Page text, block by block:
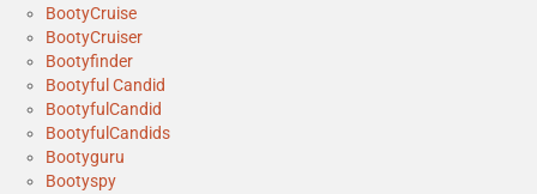
BootyCruise
BootyCruiser
Bootyfinder
Bootyful Candid
BootyfulCandid
BootyfulCandids
Bootyguru
Bootyspy